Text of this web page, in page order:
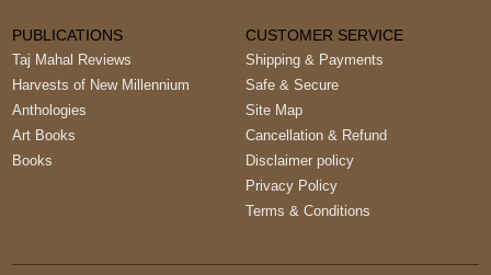
PUBLICATIONS
Taj Mahal Reviews
Harvests of New Millennium
Anthologies
Art Books
Books
CUSTOMER SERVICE
Shipping & Payments
Safe & Secure
Site Map
Cancellation & Refund
Disclaimer policy
Privacy Policy
Terms & Conditions